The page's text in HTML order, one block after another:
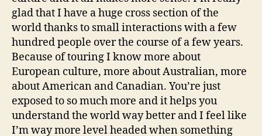
glad that I have a huge cross section of the
world thanks to small interactions with a few
hundred people over the course of a few years.
Because of touring I know more about
European culture, more about Australian, more
about American and Canadian. You’re just
exposed to so much more and it helps you
understand the world way better and I feel like
I’m way more level headed when something